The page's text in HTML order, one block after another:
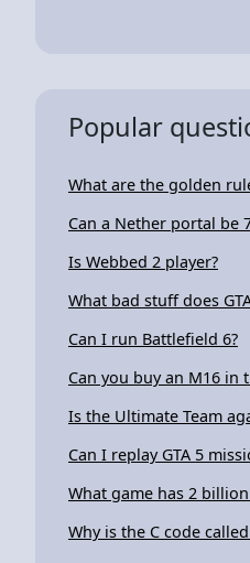
Popular
What are the golden
Can a Nether portal be
Is Webbed 2 player?
What bad stuff does
Can I run Battlefield 6?
Can you buy an M16 in
Is the Ultimate Team
Can I replay GTA 5
What game has 2
Why is the C code called